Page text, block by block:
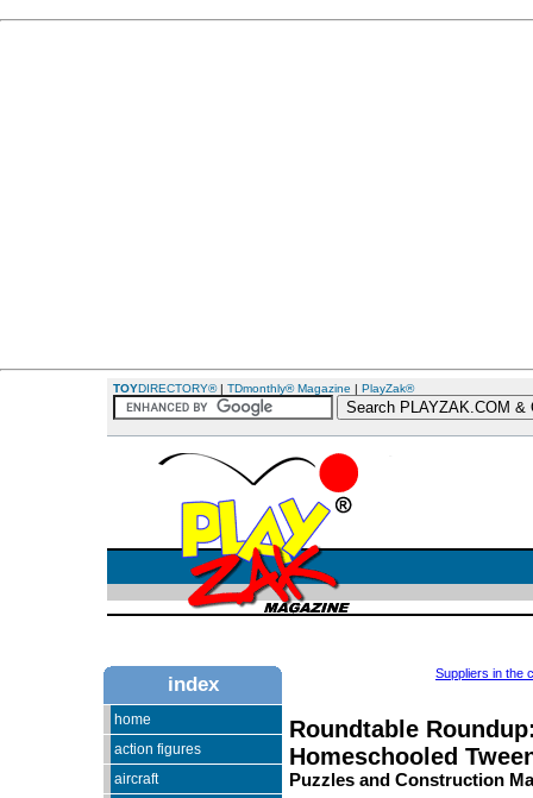
TOYDIRECTORY®| TDmonthly® Magazine | PlayZak®
index
home
action figures
aircraft
Suppliers in the
Roundtable
Homeschooled
Puzzles and Construction